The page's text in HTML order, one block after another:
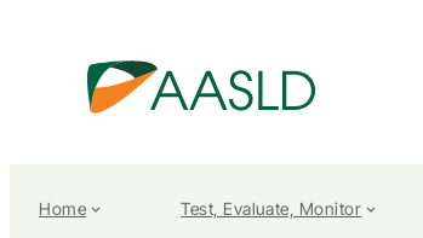
Home Test, Evaluate, Monitor